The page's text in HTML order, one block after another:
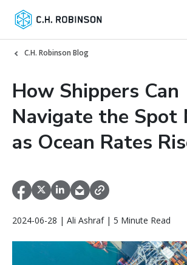
C.H. Robinson Blog
How Shippers Can
Navigate the Spot
as Ocean Rates
2024-06-28 | Ali Ashraf | 5 Minute Read